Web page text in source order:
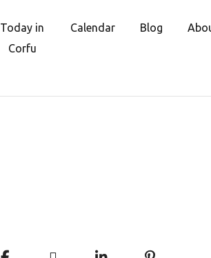
Today in
Corfu
Calendar Blog